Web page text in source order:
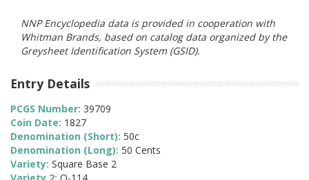
NNP Encyclopedia data is provided in cooperation with
Whitman Brands, based on catalog data organized by the
Greysheet Identification System (GSID).
Entry Details
PCGS Number: 39709
Coin Date: 1827
Denomination (Short): 50c
Denomination (Long): 50 Cents
Variety: Square Base 2